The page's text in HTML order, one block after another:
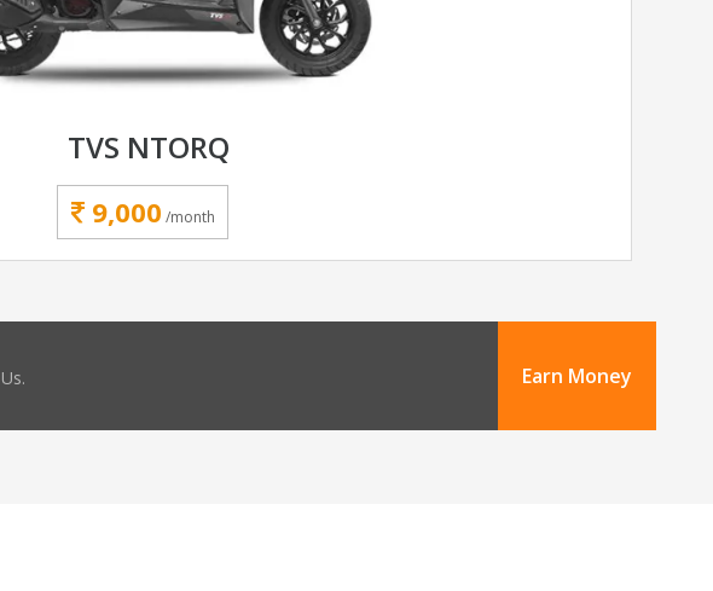
TVS NTORQ
9,000 /month
Earn Money